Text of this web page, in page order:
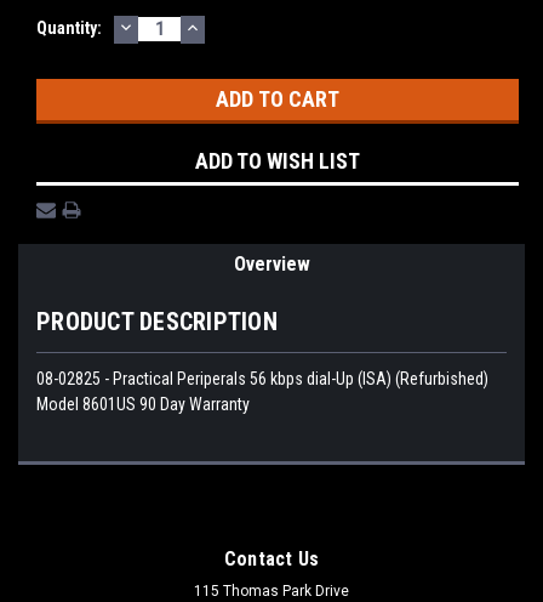
Current
Quantity: DECREASE
QUANTITY:
INCREASE
QUANTITY:
ADD TO WISH LIST
Overview
PRODUCT DESCRIPTION
08-02825 - Practical Periperals 56 kbps dial-Up (ISA) (Refurbished)
Model 8601US 90 Day Warranty
Contact Us
115 Thomas Park Drive